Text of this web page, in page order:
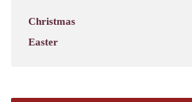
Christmas
Easter